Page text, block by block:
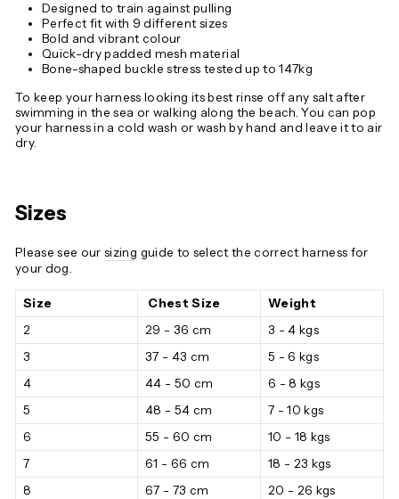
Designed to train against pulling
Perfect fit with 9 different sizes
Bold and vibrant colour
Quick-dry padded mesh material
Bone-shaped buckle stress tested up to 147kg
To keep your harness looking its best rinse off any salt after
swimming in the sea or walking along the beach. You can pop
your harness in a cold wash or wash by hand and leave it to air
dry.
Sizes
Please see our sizing guide to select the correct harness for
your dog.
Size Chest Size
Weight
2
29 - 36 cm
3 - 4 kgs
3
37 - 43 cm
5 - 6 kgs
4
44 - 50 cm
6 - 8 kgs
5
48 - 54 cm
7 - 10 kgs
6
55 - 60 cm
10 - 18 kgs
7
61 - 66 cm
18 - 23 kgs
8
67 - 73 cm
20 - 26 kgs